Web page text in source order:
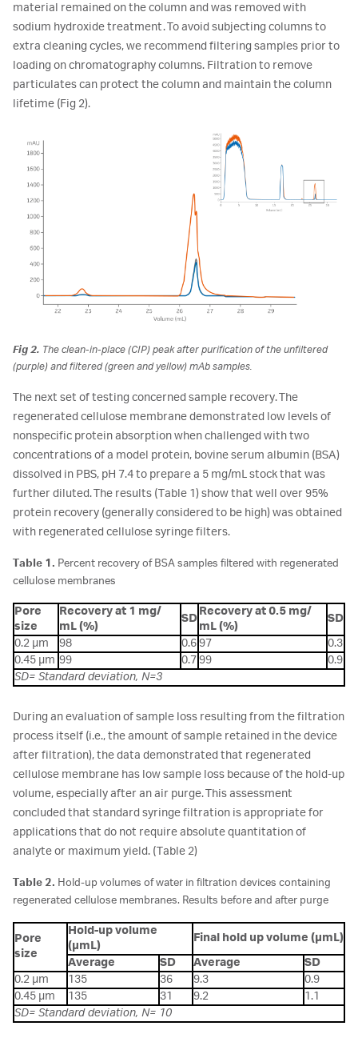
material remained on the column and was removed with
sodium hydroxide treatment. To avoid subjecting columns to
extra cleaning cycles, we recommend filtering samples prior to
loading on chromatography columns. Filtration to remove
particulates can protect the column and maintain the column
lifetime (Fig 2).
Fig 2. The clean-in-place (CIP) peak after purification of the unfiltered
(purple) and filtered (green and yellow) mAb samples.
The next set of testing concerned sample recovery. The
regenerated cellulose membrane demonstrated low levels of
nonspecific protein absorption when challenged with two
concentrations of a model protein, bovine serum albumin (BSA)
dissolved in PBS, pH 7.4 to prepare a 5 mg/mL stock that was
further diluted. The results (Table 1) show that well over 95%
protein recovery (generally considered to be high) was obtained
with regenerated cellulose syringe filters.
Table 1. Percent recovery of BSA samples filtered with regenerated
cellulose membranes
Pore
size
Recovery at 1 mg/
mL (%)
SD
Recovery at 0.5 mg/
mL (%)
SD
0.2 µm
98 0.6 97
0.3
0.45 µm 99 0.7 99
0.9
SD= Standard deviation, N=3
During an evaluation of sample loss resulting from the filtration
process itself (i.e., the amount of sample retained in the device
after filtration), the data demonstrated that regenerated
cellulose membrane has low sample loss because of the hold-up
volume, especially after an air purge. This assessment
concluded that standard syringe filtration is appropriate for
applications that do not require absolute quantitation of
analyte or maximum yield. (Table 2)
Table 2. Hold-up volumes of water in filtration devices containing
regenerated cellulose membranes. Results before and after purge
Pore
size
Hold-up volume
(µmL)
Final hold up volume (µmL)
Average
SD Average
SD
0.2 µm
135 36 9.3
0.9
0.45 µm
135 31 9.2
1.1
SD= Standard deviation, N= 10